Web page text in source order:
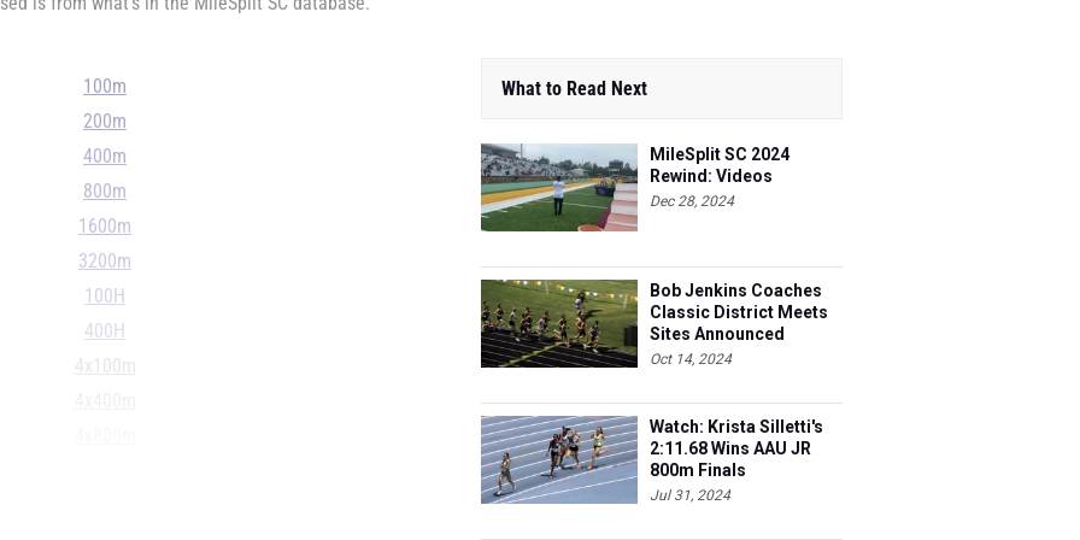
100m
200m
400m
800m
1600m
3200m
100H
400H
4x100m
What to Read Next
MileSplit SC 2024
Rewind: Videos
Dec 28, 2024
Bob Jenkins Coaches
Classic District Meets
Sites Announced
Oct 14, 2024
Watch: Krista Silletti's
2:11.68 Wins AAU JR
800m Finals
Jul 31, 2024